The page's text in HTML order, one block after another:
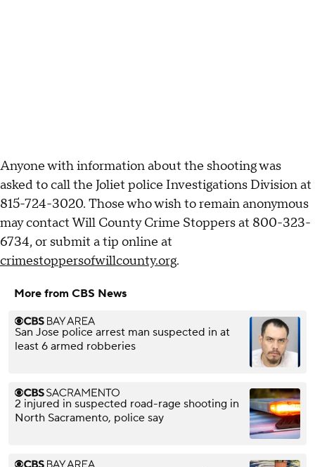
Anyone with information about the shooting was
asked to call the Joliet police Investigations Division at
815-724-3020. Those who wish to remain anonymous
may contact Will County Crime Stoppers at 800-323-
6734, or submit a tip online at
crimestoppersofwillcounty.org.
More from CBS News
San Jose police arrest man suspected in at
least 6 armed robberies
2 injured in suspected road-rage shooting in
North Sacramento, police say